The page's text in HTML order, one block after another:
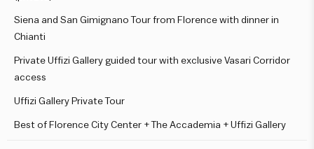
Siena and San Gimignano Tour from Florence with dinner in
Chianti
Private Uffizi Gallery guided tour with exclusive Vasari Corridor
access
Uffizi Gallery Private Tour
Best of Florence City Center + The Accademia + Uffizi Gallery